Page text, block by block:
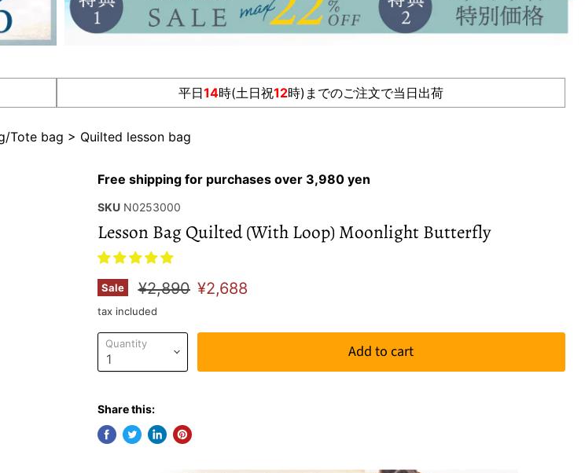
平日14時(土日祝12時)までのご注文で当日出荷
Tote bag > Quilted lesson bag
Free shipping for purchases over 3,980 yen
SKU N0253000
Lesson Bag Quilted (With Loop) Moonlight Butterfly
Sale Original price
¥2,890 Current price
¥2,688
tax included
Quantity Add to cart
Share this: